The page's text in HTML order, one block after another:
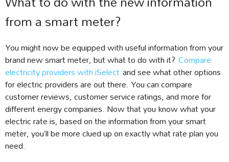
from a smart meter?
You might now be equipped with useful information from your
brand new smart meter, but what to do with it? Compare
electricity providers with iSelectand see what other options
for electric providers are out there. You can compare
customer reviews, customer service ratings, and more for
different energy companies. Now that you know what your
electric rate is, based on the information from your smart
meter, you’ll be more clued up on exactly what rate plan you
need.